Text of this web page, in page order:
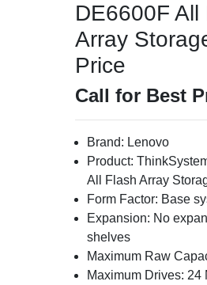
DE6600F All
Array
Price
Call for Best
Brand: Lenovo
Product:
All Flash Array
Form Factor: Base
Expansion: No
shelves
Maximum Raw
Maximum Drives: 24